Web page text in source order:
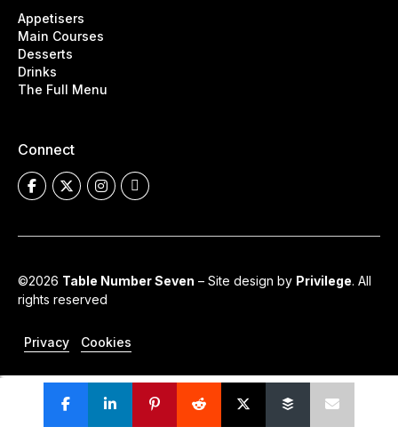
Appetisers
Main Courses
Desserts
Drinks
The Full Menu
Connect
©2026 Table Number Seven – Site design by Privilege. All
rights reserved
Privacy Cookies